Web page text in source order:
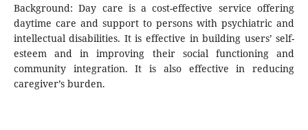
Background: Day care is a cost-effective service offering
daytime care and support to persons with psychiatric and
intellectual disabilities. It is effective in building users’ self-
esteem and in improving their social functioning and
community integration. It is also effective in reducing
caregiver’s burden.